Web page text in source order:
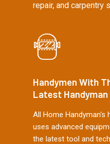
repair, and carpentry
Handymen With
Latest Handyman
All Home Handyman's
uses advanced
the latest tool and